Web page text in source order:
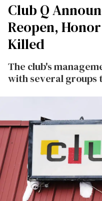
Club Q
Reopen,
Killed
The club's
with several groups